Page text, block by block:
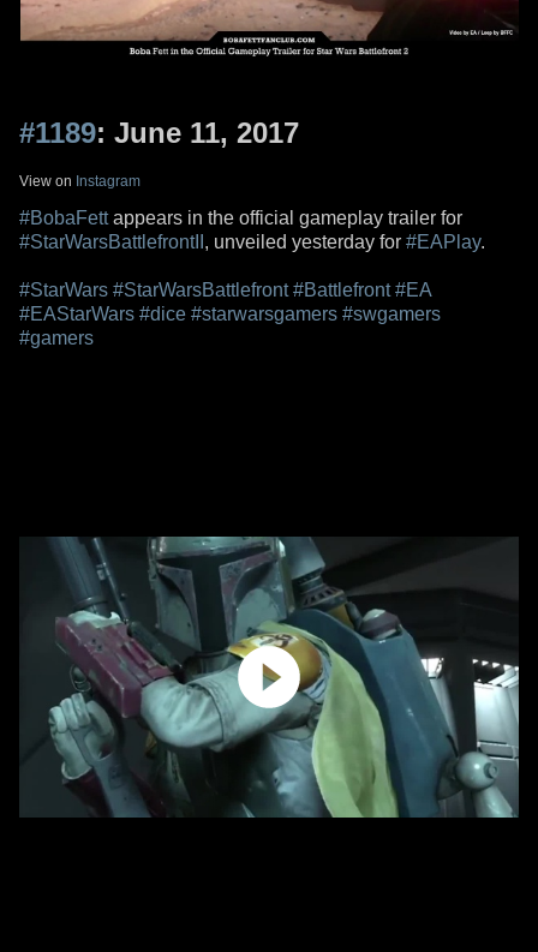
#1189: June 11, 2017
View on Instagram
#BobaFettappears in the official gameplay trailer for
#StarWarsBattlefrontII , unveiled yesterday for #EAPlay.
#StarWars #StarWarsBattlefront #Battlefront #EA
#EAStarWars #dice #starwarsgamers #swgamers
#gamers